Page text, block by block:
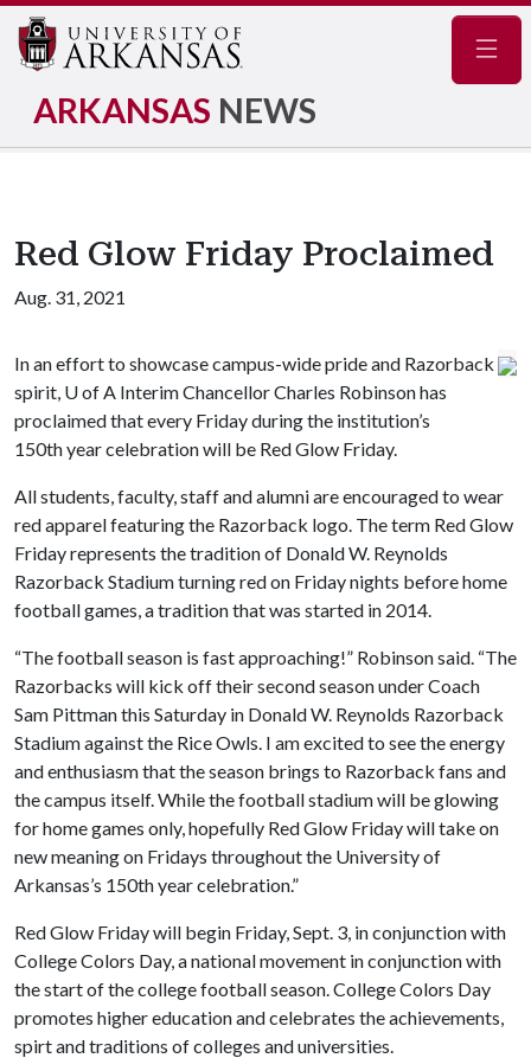
ARKANSAS NEWS
Red Glow Friday Proclaimed
Aug. 31, 2021
In an effort to showcase campus-wide pride and Razorback
spirit, U of A Interim Chancellor Charles Robinson has
proclaimed that every Friday during the institution’s
150th year celebration will be Red Glow Friday.
All students, faculty, staff and alumni are encouraged to wear
red apparel featuring the Razorback logo. The term Red Glow
Friday represents the tradition of Donald W. Reynolds
Razorback Stadium turning red on Friday nights before home
football games, a tradition that was started in 2014.
“The football season is fast approaching!” Robinson said. “The
Razorbacks will kick off their second season under Coach
Sam Pittman this Saturday in Donald W. Reynolds Razorback
Stadium against the Rice Owls. I am excited to see the energy
and enthusiasm that the season brings to Razorback fans and
the campus itself. While the football stadium will be glowing
for home games only, hopefully Red Glow Friday will take on
new meaning on Fridays throughout the University of
Arkansas’s 150th year celebration.”
Red Glow Friday will begin Friday, Sept. 3, in conjunction with
College Colors Day, a national movement in conjunction with
the start of the college football season. College Colors Day
promotes higher education and celebrates the achievements,
spirt and traditions of colleges and universities.